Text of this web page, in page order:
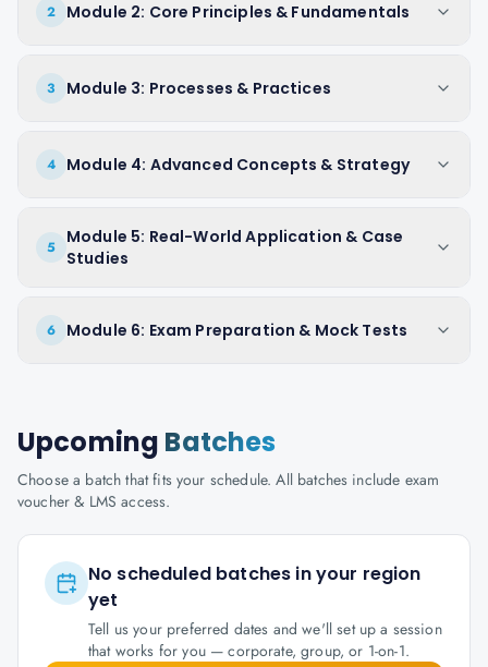
2 Module 2: Core Principles & Fundamentals
3 Module 3: Processes & Practices
4 Module 4: Advanced Concepts & Strategy
5
Module 5: Real-World Application & Case
Studies
6 Module 6: Exam Preparation & Mock Tests
Upcoming Batches
Choose a batch that fits your schedule. All batches include exam
voucher & LMS access.
No scheduled batches in your region
yet
Tell us your preferred dates and we'll set up a session
that works for you — corporate, group, or 1-on-1.